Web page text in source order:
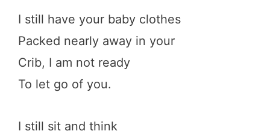
I still have your baby clothes
Packed nearly away in your
Crib, I am not ready
To let go of you.
I still sit and think